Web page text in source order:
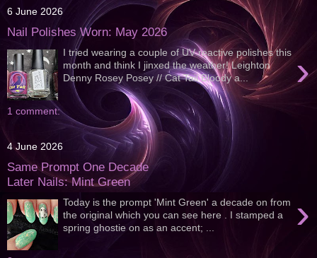
6 June 2026
Nail Polishes Worn: May 2026
›
I tried wearing a couple of UV reactive polishes this
month and think I jinxed the weather! Leighton
Denny Rosey Posey // Cat Tail Bloody a...
1 comment:
4 June 2026
Same Prompt One Decade
Later Nails: Mint Green
›
Today is the prompt 'Mint Green' a decade on from
the original which you can see here . I stamped a
spring ghostie on as an accent; ...